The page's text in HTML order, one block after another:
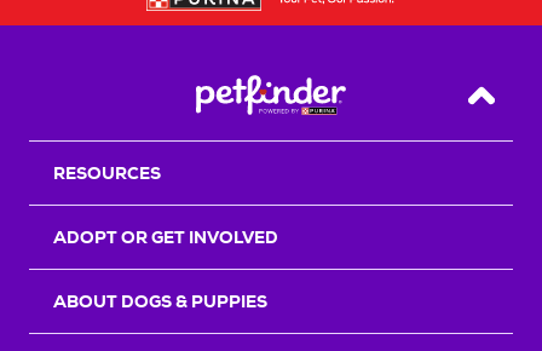
Back
RESOURCES
ADOPT OR GET INVOLVED
ABOUT DOGS & PUPPIES